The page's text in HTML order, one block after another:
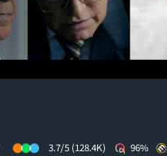
3.7/5 (128.4K) 96%